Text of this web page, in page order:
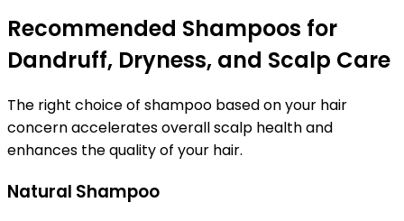
Recommended Shampoos for
Dandruff, Dryness, and Scalp Care
The right choice of shampoo based on your hair
concern accelerates overall scalp health and
enhances the quality of your hair.
Natural Shampoo